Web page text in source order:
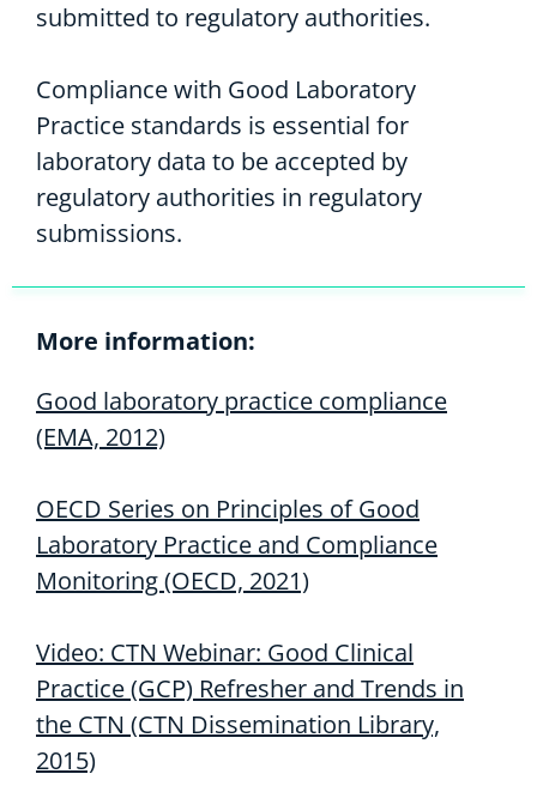
submitted to regulatory authorities.
Compliance with Good Laboratory
Practice standards is essential for
laboratory data to be accepted by
regulatory authorities in regulatory
submissions.
More information:
Good laboratory practice compliance
(EMA, 2012)
OECD Series on Principles of Good
Laboratory Practice and Compliance
Monitoring (OECD, 2021)
Video: CTN Webinar: Good Clinical
Practice (GCP) Refresher and Trends in
the CTN (CTN Dissemination Library,
2015)